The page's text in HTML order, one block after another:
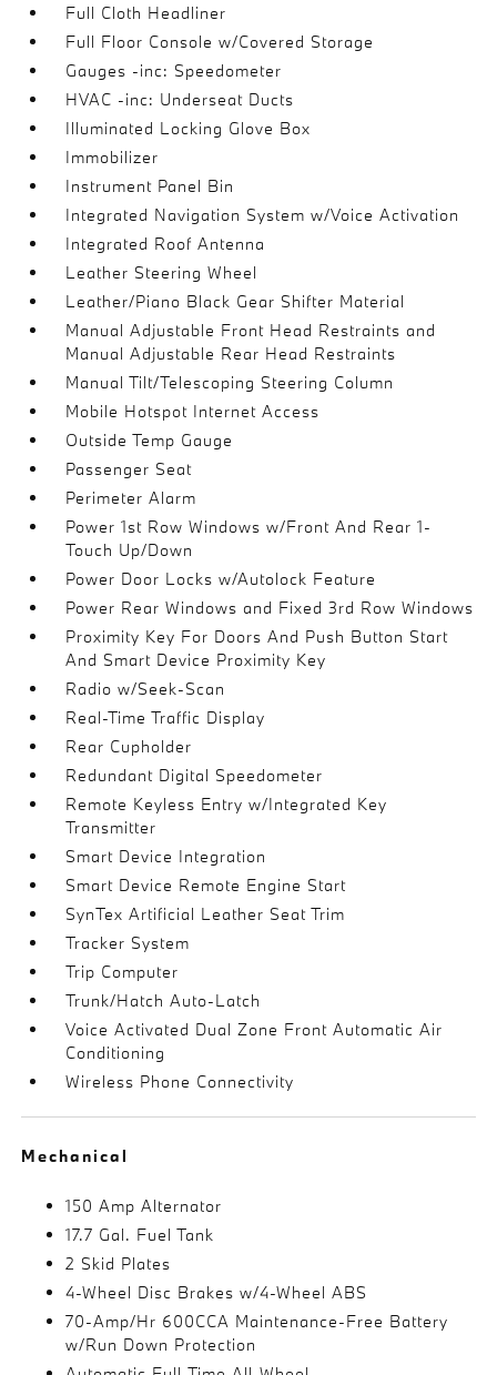
Full Cloth Headliner
Full Floor Console w/Covered Storage
Gauges -inc: Speedometer
HVAC -inc: Underseat Ducts
Illuminated Locking Glove Box
Immobilizer
Instrument Panel Bin
Integrated Navigation System w/Voice Activation
Integrated Roof Antenna
Leather Steering Wheel
Leather/Piano Black Gear Shifter Material
Manual Adjustable Front Head Restraints and
Manual Adjustable Rear Head Restraints
Manual Tilt/Telescoping Steering Column
Mobile Hotspot Internet Access
Outside Temp Gauge
Passenger Seat
Perimeter Alarm
Power 1st Row Windows w/Front And Rear 1-
Touch Up/Down
Power Door Locks w/Autolock Feature
Power Rear Windows and Fixed 3rd Row Windows
Proximity Key For Doors And Push Button Start
And Smart Device Proximity Key
Radio w/Seek-Scan
Real-Time Traffic Display
Rear Cupholder
Redundant Digital Speedometer
Remote Keyless Entry w/Integrated Key
Transmitter
Smart Device Integration
Smart Device Remote Engine Start
SynTex Artificial Leather Seat Trim
Tracker System
Trip Computer
Trunk/Hatch Auto-Latch
Voice Activated Dual Zone Front Automatic Air
Conditioning
Wireless Phone Connectivity
Mechanical
150 Amp Alternator
17.7 Gal. Fuel Tank
2 Skid Plates
4-Wheel Disc Brakes w/4-Wheel ABS
70-Amp/Hr 600CCA Maintenance-Free Battery
w/Run Down Protection